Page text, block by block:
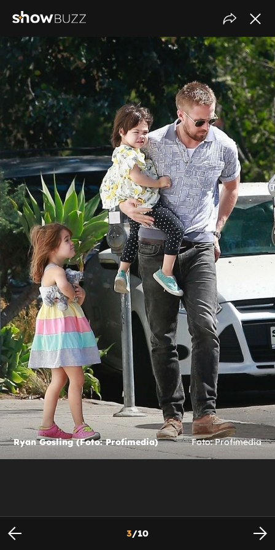
Ryan Gosling (Foto: Profimedia) Foto: Profimedia
3/10